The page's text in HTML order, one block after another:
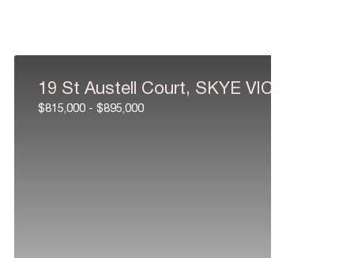
19 St Austell Court, SKYE VIC 3977
$815,000 - $895,000